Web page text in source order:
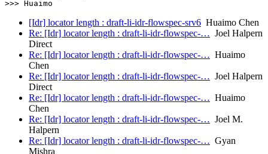
[Idr] locator length : draft-li-idr-flowspec-srv6 Huaimo Chen
Re: [Idr] locator length : draft-li-idr-flowspec-… Joel Halpern
Direct
Re: [Idr] locator length : draft-li-idr-flowspec-… Huaimo
Chen
Re: [Idr] locator length : draft-li-idr-flowspec-… Joel Halpern
Direct
Re: [Idr] locator length : draft-li-idr-flowspec-… Huaimo
Chen
Re: [Idr] locator length : draft-li-idr-flowspec-… Joel M.
Halpern
Re: [Idr] locator length : draft-li-idr-flowspec-… Gyan
Mishra